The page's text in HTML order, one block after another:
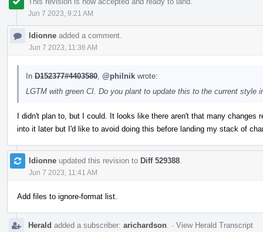
Jun 7 2023, 9:21 AM
ldionne added a comment.
Jun 7 2023, 11:36 AM
In D152377#4403580 @philnik wrote:
LGTM with green CI. Do you plant to update this to the current style
I didn't plan to, but I could. It looks like there aren't that many changes
into it later but I'd like to avoid doing this before landing my stack of
ldionne updated this revision to Diff 529388
Jun 7 2023, 11:41 AM
Add files to ignore-format list.
Herald added a subscriber: arichardson · View Herald Transcript